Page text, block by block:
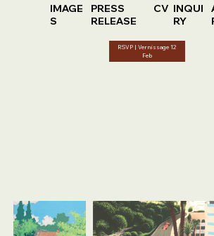
IMAGE
S
PRESS
RELEASE
CV INQUI
RY
RSVP | Vernissage 12
Feb